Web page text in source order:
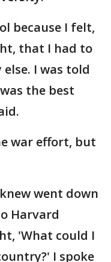
because I felt,
that I had to
I was told
the best
war effort, but
went down
Harvard
'What could I
I spoke